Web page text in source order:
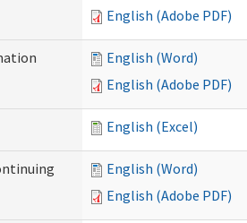
English (Adobe PDF)
English (Word)
English (Adobe PDF)
English (Excel)
English (Word)
English (Adobe PDF)